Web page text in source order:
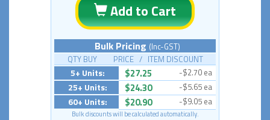
Add to Cart
Bulk Pricing (Inc-GST)
QTY BUY PRICE / ITEM DISCOUNT
5+ Units: $27.25 -$2.70 ea
25+ Units: $24.30 -$5.65 ea
60+ Units: $20.90 -$9.05 ea
Bulk discounts will be calculated automatically.